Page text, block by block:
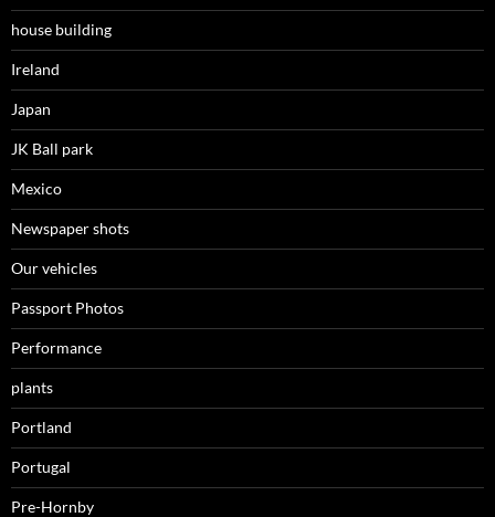
house building
Ireland
Japan
JK Ball park
Mexico
Newspaper shots
Our vehicles
Passport Photos
Performance
plants
Portland
Portugal
Pre-Hornby